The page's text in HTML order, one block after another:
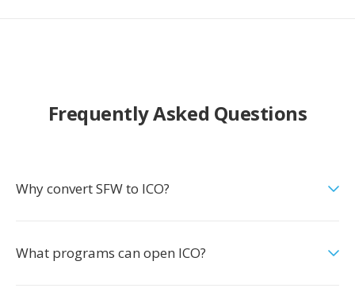
Frequently Asked Questions
Why convert SFW to ICO?
What programs can open ICO?